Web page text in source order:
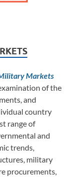
Markets
of the
and
country
range of
and
trends,
military
procurements,